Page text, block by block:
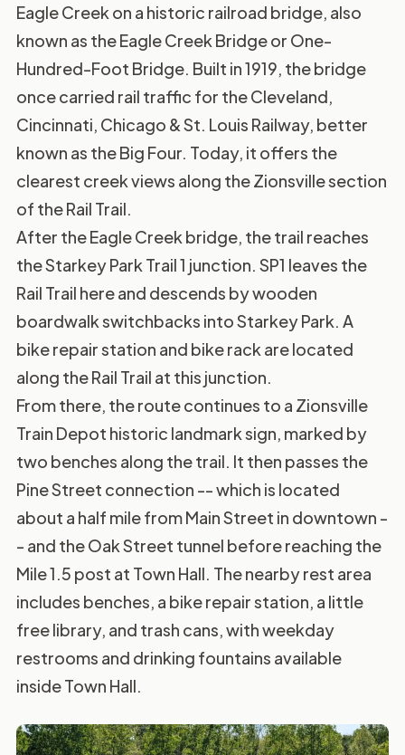
Eagle Creek on a historic railroad bridge, also
known as the Eagle Creek Bridge or One-
Hundred-Foot Bridge. Built in 1919, the bridge
once carried rail traffic for the Cleveland,
Cincinnati, Chicago & St. Louis Railway, better
known as the Big Four. Today, it offers the
clearest creek views along the Zionsville section
of the Rail Trail.
After the Eagle Creek bridge, the trail reaches
the Starkey Park Trail 1 junction. SP1 leaves the
Rail Trail here and descends by wooden
boardwalk switchbacks into Starkey Park. A
bike repair station and bike rack are located
along the Rail Trail at this junction.
From there, the route continues to a Zionsville
Train Depot historic landmark sign, marked by
two benches along the trail. It then passes the
Pine Street connection -- which is located
about a half mile from Main Street in downtown -
- and the Oak Street tunnel before reaching the
Mile 1.5 post at Town Hall. The nearby rest area
includes benches, a bike repair station, a little
free library, and trash cans, with weekday
restrooms and drinking fountains available
inside Town Hall.